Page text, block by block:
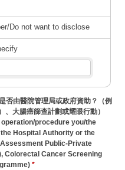
Do not want to disclose
否由醫院管理局或政府資助？（例
大腸癌篩查計劃或耀眼行動）
procedure you/the
Hospital Authority or the
Public-Private
Colorectal Cancer Screening
*